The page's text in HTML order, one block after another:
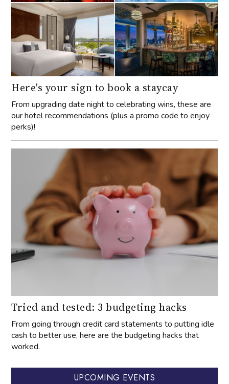
Here's your sign to book a staycay
From upgrading date night to celebrating wins, these are
our hotel recommendations (plus a promo code to enjoy
perks)!
Tried and tested: 3 budgeting hacks
From going through credit card statements to putting idle
cash to better use, here are the budgeting hacks that
worked.
UPCOMING EVENTS